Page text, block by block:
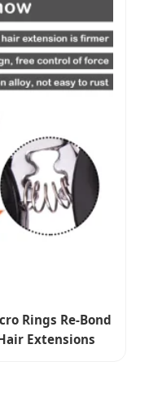
Rings Re-Bond
Extensions